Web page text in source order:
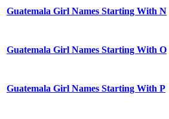
Guatemala Girl Names Starting With N
Guatemala Girl Names Starting With O
Guatemala Girl Names Starting With P